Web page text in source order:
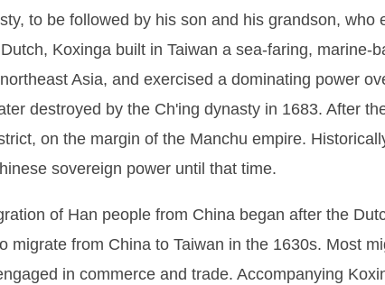
to be followed by his son and his grandson,
Koxinga built in Taiwan a sea-faring,
Asia, and exercised a dominating power
destroyed by the Ch'ing dynasty in 1683. After
on the margin of the Manchu empire.
sovereign power until that time.
of Han people from China began after the
migrate from China to Taiwan in the 1630s. Most
in commerce and trade. Accompanying